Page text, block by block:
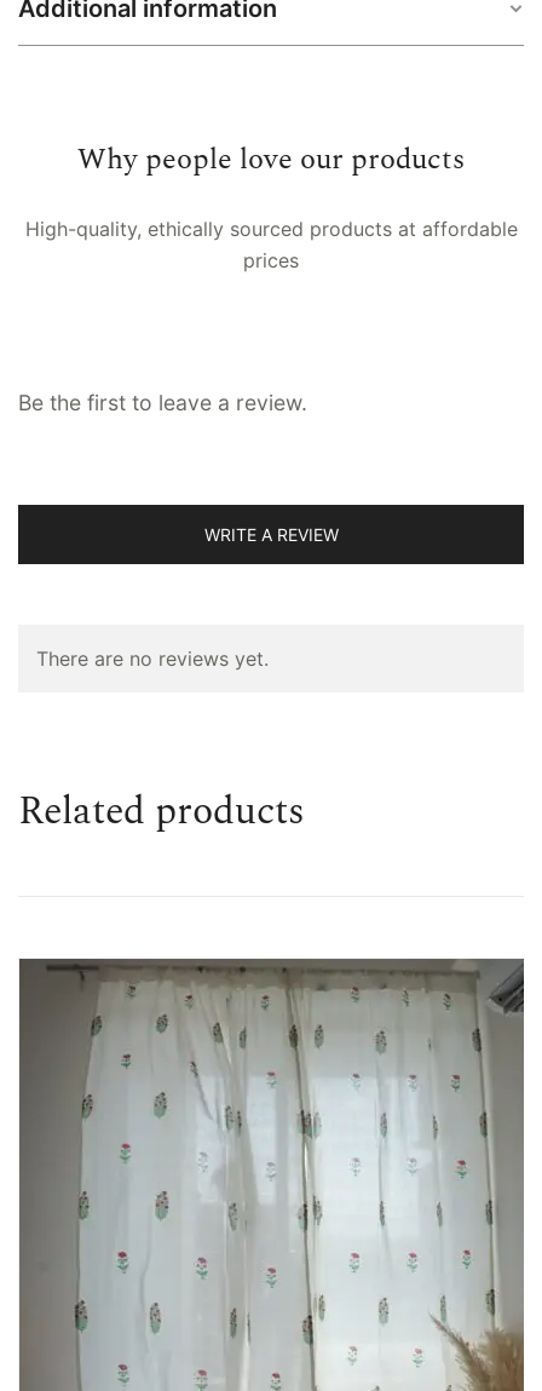
Additional information
Back loop, Button loop, Channel fitting,
No, Voile, Whiteout
Why people love our products
High-quality, ethically sourced products at affordable
prices
Be the first to leave a review.
WRITE A REVIEW
There are no reviews yet.
Related products